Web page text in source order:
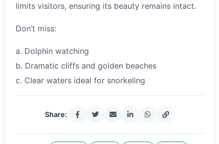
limits visitors, ensuring its beauty remains intact.
Don’t miss:
a. Dolphin watching
b. Dramatic cliffs and golden beaches
c. Clear waters ideal for snorkeling
Share: